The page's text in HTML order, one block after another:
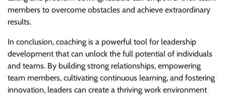
members to overcome obstacles and achieve extraordinary
results.
In conclusion, coaching is a powerful tool for leadership
development that can unlock the full potential of individuals
and teams. By building strong relationships, empowering
team members, cultivating continuous learning, and fostering
innovation, leaders can create a thriving work environment